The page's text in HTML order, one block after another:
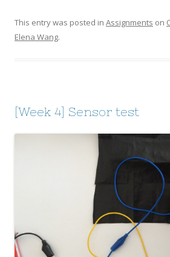
This entry was posted in Assignments on
Elena Wang.
[Week 4] Sensor test